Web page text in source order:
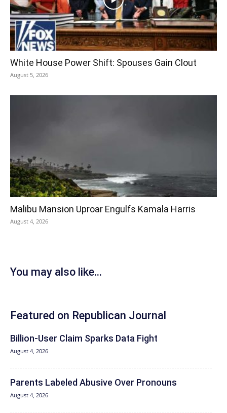
White House Power Shift: Spouses Gain Clout
August 5, 2026
Malibu Mansion Uproar Engulfs Kamala Harris
August 4, 2026
You may also like...
Featured on Republican Journal
Billion-User Claim Sparks Data Fight
August 4, 2026
Parents Labeled Abusive Over Pronouns
August 4, 2026